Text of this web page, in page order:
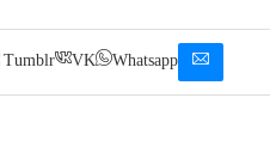
Tumblr VK Whatsapp